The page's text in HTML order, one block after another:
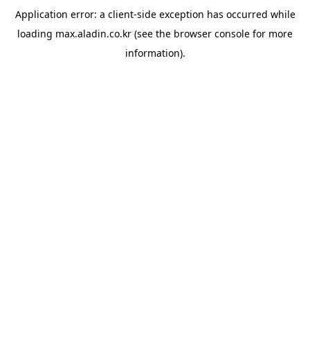
Application error: a client-side exception has occurred while
loading max.aladin.co.kr (see the browser console for more
information).